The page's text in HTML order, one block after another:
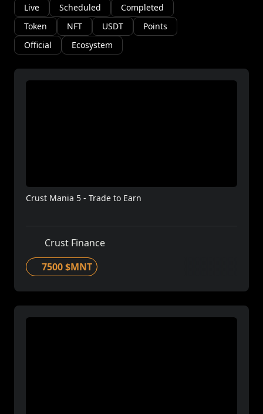
Live Scheduled
Completed
Token
NFT USDT
Points
Official
Ecosystem
Crust Mania 5 - Trade to Earn
Crust Finance
7500 $MNT